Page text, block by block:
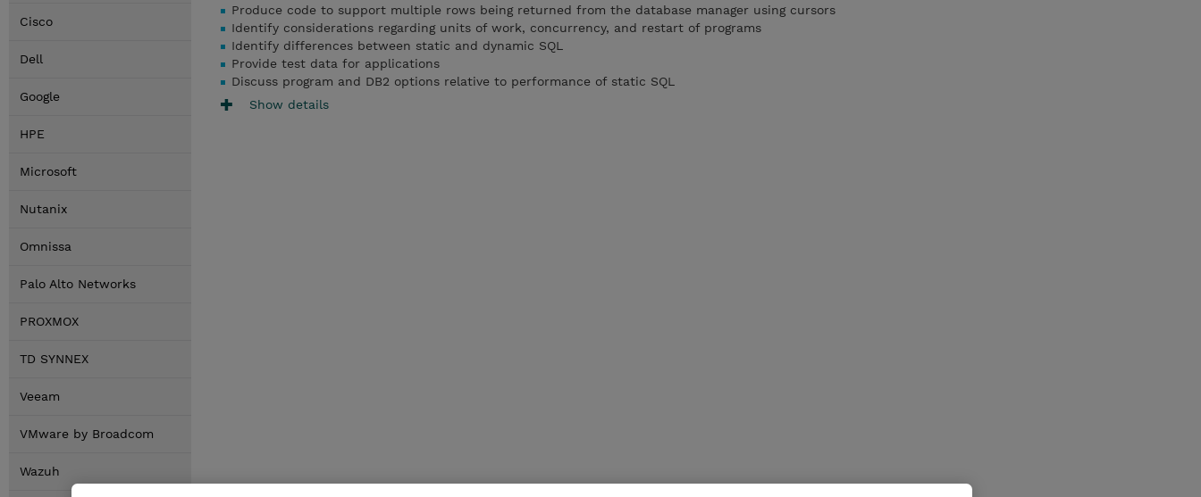
Cisco
Dell
Google
HPE
Microsoft
Nutanix
Omnissa
Palo Alto Networks
PROXMOX
TD SYNNEX
Veeam
VMware by Broadcom
Wazuh
Produce code to support multiple rows being returned from the database manager using cursors
Identify considerations regarding units of work, concurrency, and restart of programs
Identify differences between static and dynamic SQL
Provide test data for applications
Discuss program and DB2 options relative to performance of static SQL
Show details